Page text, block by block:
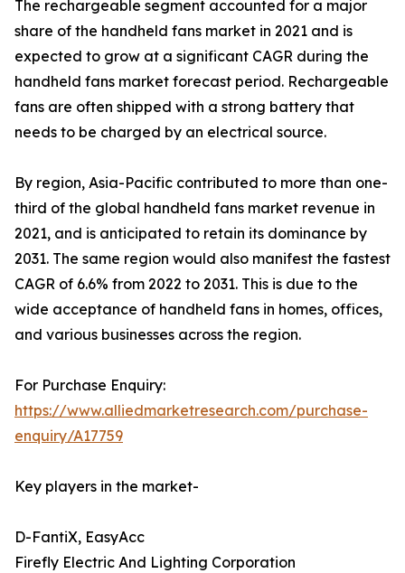
The rechargeable segment accounted for a major
share of the handheld fans market in 2021 and is
expected to grow at a significant CAGR during the
handheld fans market forecast period. Rechargeable
fans are often shipped with a strong battery that
needs to be charged by an electrical source.
By region, Asia-Pacific contributed to more than one-
third of the global handheld fans market revenue in
2021, and is anticipated to retain its dominance by
2031. The same region would also manifest the fastest
CAGR of 6.6% from 2022 to 2031. This is due to the
wide acceptance of handheld fans in homes, offices,
and various businesses across the region.
For Purchase Enquiry:
https://www.alliedmarketresearch.com/purchase-
enquiry/A17759
Key players in the market-
D-FantiX, EasyAcc
Firefly Electric And Lighting Corporation